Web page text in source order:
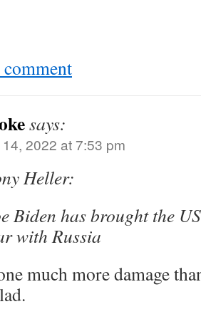
says:
2022 at 7:53 pm
Heller:
Biden has brought the
with Russia
much more damage